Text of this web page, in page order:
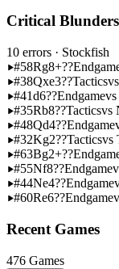
Critical Blunders
10 errors · Stockfish
#58Rg8+??
#38Qxe3??Tactics
#41d6??Endgame
#35Rb8??Tacticsvs
#48Qd4??Endgame
#32Kg2??Tacticsvs
#63Bg2+??
#55Nf8??Endgame
#44Ne4??Endgame
#60Re6??Endgame
Recent Games
476 Games